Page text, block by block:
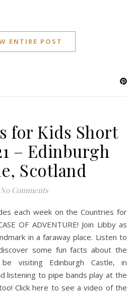
ENTIRE POST
for Kids Short
– Edinburgh
Scotland
No Comments
OF ADVENTURE! Join Libby as
in a faraway place. Listen to
some fun facts about the
visiting Edinburgh Castle, in
listening to pipe bands play at the
Click here to see a video of the